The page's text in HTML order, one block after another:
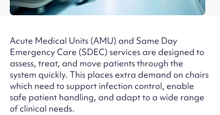
Acute Medical Units (AMU) and Same Day
Emergency Care (SDEC) services are designed to
assess, treat, and move patients through the
system quickly. This places extra demand on chairs
which need to support infection control, enable
safe patient handling, and adapt to a wide range
of clinical needs.